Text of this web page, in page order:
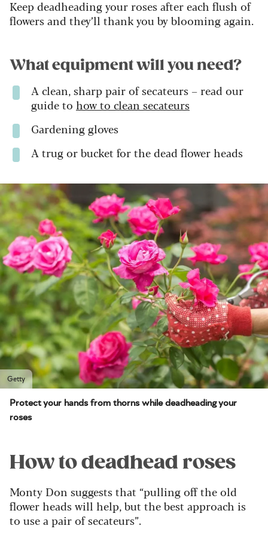
Keep deadheading your roses after each flush of
flowers and they’ll thank you by blooming again.
What equipment will you need?
A clean, sharp pair of secateurs – read our
guide to how to clean secateurs
Gardening gloves
A trug or bucket for the dead flower heads
Getty
Protect your hands from thorns while deadheading your
roses
How to deadhead roses
Monty Don suggests that “pulling off the old
flower heads will help, but the best approach is
to use a pair of secateurs”.